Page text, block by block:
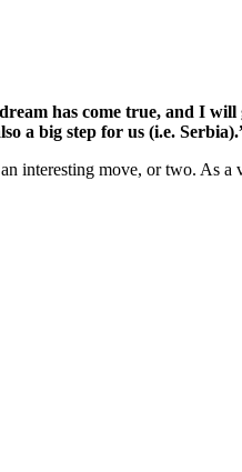
has come true, and I will
a big step for us (i.e.
interesting move, or two. As a